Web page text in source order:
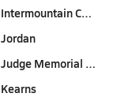
Intermountain C…
Jordan
Judge Memorial …
Kearns